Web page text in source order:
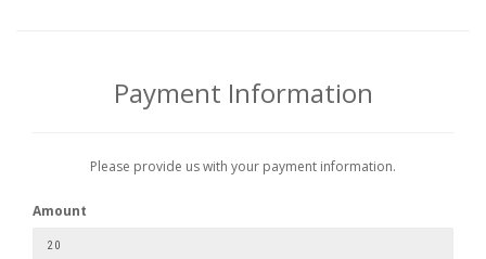
Payment Information
Please provide us with your payment information.
Amount